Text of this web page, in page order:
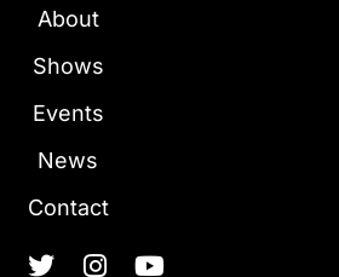
About
Shows
Events
News
Contact